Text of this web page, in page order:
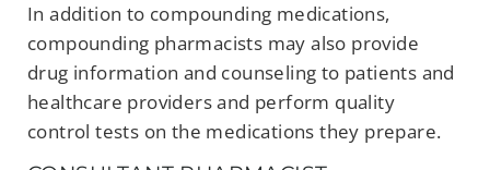
In addition to compounding medications,
compounding pharmacists may also provide
drug information and counseling to patients and
healthcare providers and perform quality
control tests on the medications they prepare.